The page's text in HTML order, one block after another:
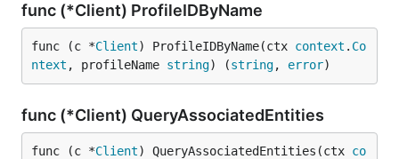
func (*Client) ProfileIDByName
func (c *Client) ProfileIDByName(ctx context . Co
ntext , profileName string) (string, error)
func (*Client) QueryAssociatedEntities
func (c *Client) QueryAssociatedEntities(ctx co